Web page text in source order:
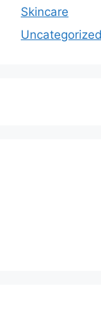
Skincare
Uncategorized